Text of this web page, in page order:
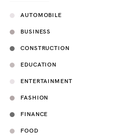
AUTOMOBILE
BUSINESS
CONSTRUCTION
EDUCATION
ENTERTAINMENT
FASHION
FINANCE
FOOD